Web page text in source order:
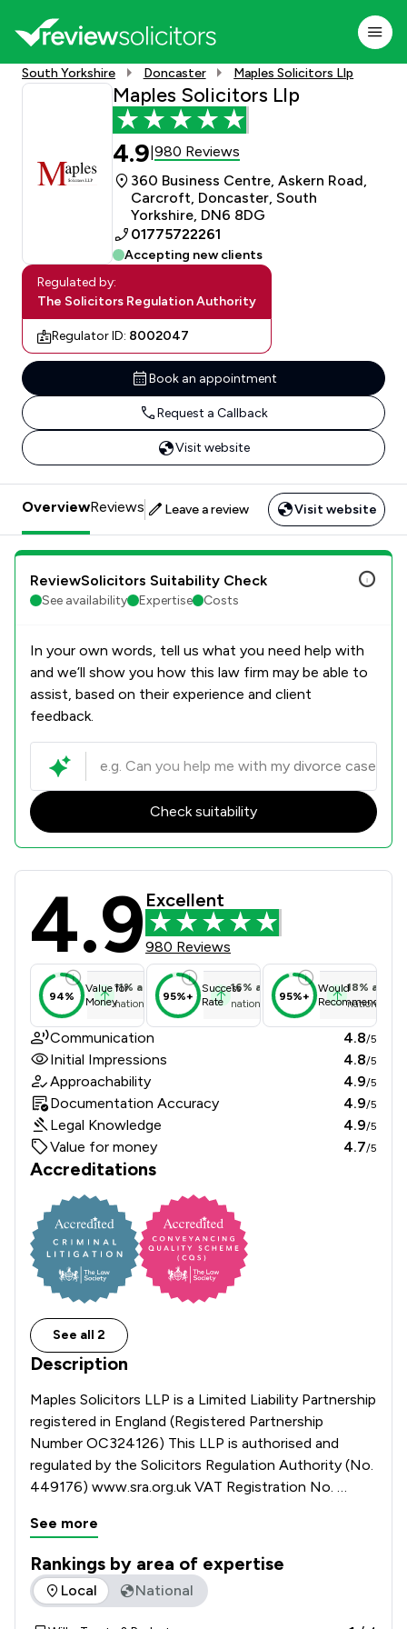
South Yorkshire Doncaster Maples Solicitors Llp
Maples Solicitors Llp
4.9 980 Reviews
360 Business Centre, Askern Road,
Carcroft, Doncaster, South
Yorkshire, DN6 8DG
01775722261
Accepting new clients
Regulated by:
The Solicitors Regulation Authority
Regulator ID: 8002047
Book an appointment
Request a Callback
Visit website
OverviewReviews Leave a review Visit website
ReviewSolicitors Suitability Check
See availability Expertise Costs
In your own words, tell us what you need help with
and we’ll show you how this law firm may be able to
assist, based on their experience and client
feedback.
Check suitability
Maples Solicitors Llp Review
4.9 Excellent
980 Reviews
94%
Value for
Money
11% above
national average
95%+
Success
Rate
16% above
national average
95%+
Would
Recommend
18% above
national
Communication 4.8/5
Initial Impressions 4.8/5
Approachability 4.9/5
Documentation Accuracy 4.9/5
Legal Knowledge 4.9/5
Value for money 4.7/5
Accreditations
See all 2
Description
Maples Solicitors LLP is a Limited Liability Partnership
registered in England (Registered Partnership
Number OC324126) This LLP is authorised and
regulated by the Solicitors Regulation Authority (No.
449176) www.sra.org.uk VAT Registration No.
See more
Rankings by area of expertise
The rankings below show the areas of expertise that
Local National